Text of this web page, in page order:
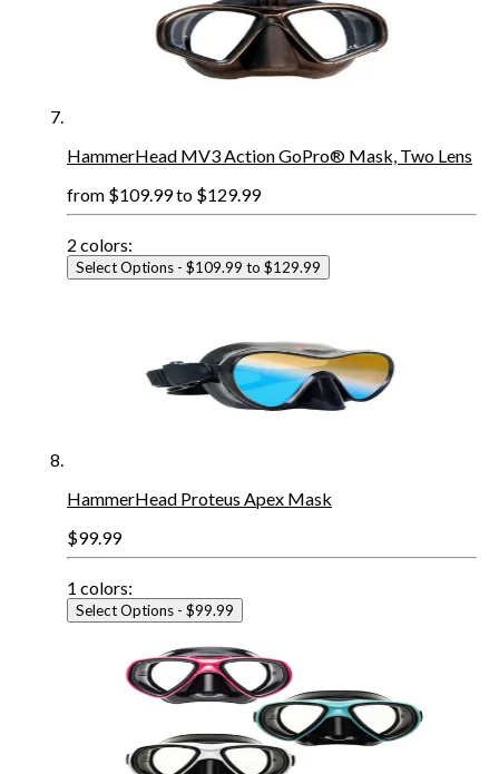
HammerHead MV3 Action GoPro® Mask, Two Lens
from $109.99to $129.99
2 colors:
Select Options - $109.99 to $129.99
HammerHead Proteus Apex Mask
$99.99
1 colors:
Select Options - $99.99